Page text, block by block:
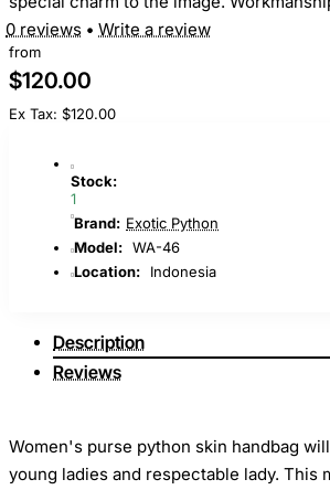
0 reviews • Write a review
from
$120.00
Ex Tax: $120.00
Stock:
1
Brand: Exotic Python
Model: WA-46
Location:
Indonesia
Description
Reviews
Women's purse python skin handbag
young ladies and respectable lady. This